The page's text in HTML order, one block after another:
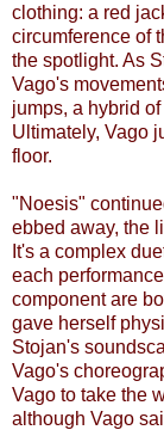
clothing: a red
circumference of
the spotlight. As
Vago's
jumps, a hybrid
Ultimately, Vago
floor.
"Noesis"
ebbed away, the
It's a complex
each
component are
gave herself
Stojan's
Vago's
Vago to take the
although Vago